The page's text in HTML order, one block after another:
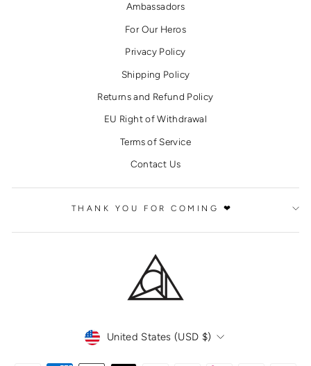
Ambassadors
For Our Heros
Privacy Policy
Shipping Policy
Returns and Refund Policy
EU Right of Withdrawal
Terms of Service
Contact Us
THANK YOU FOR COMING ❤
CURRENCY
United States (USD $)